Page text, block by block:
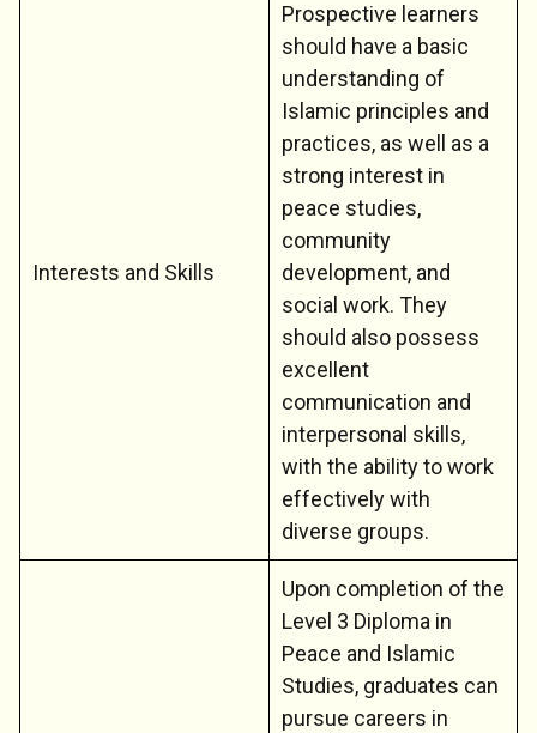
Interests and Skills
Prospective learners
should have a basic
understanding of
Islamic principles and
practices, as well as a
strong interest in
peace studies,
community
development, and
social work. They
should also possess
excellent
communication and
interpersonal skills,
with the ability to work
effectively with
diverse groups.
Upon completion of the
Level 3 Diploma in
Peace and Islamic
Studies, graduates can
pursue careers in